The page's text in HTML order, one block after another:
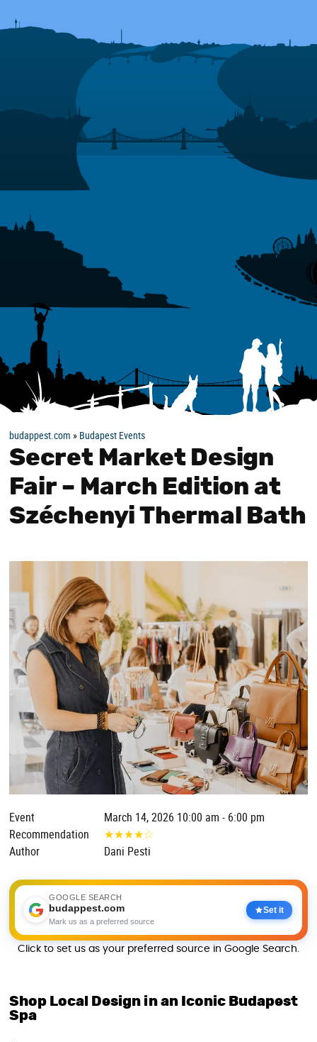
budappest.com » Budapest Events
Secret Market Design
Fair – March Edition at
Széchenyi Thermal Bath
Event
March 14, 2026 10:00 am - 6:00 pm
Recommendation
★★★★☆
Author
Dani Pesti
GOOGLE SEARCH
budappest.com
Mark us as a preferred source
Set it
Click to set us as your preferred source in Google Search.
Shop Local Design in an Iconic Budapest
Spa